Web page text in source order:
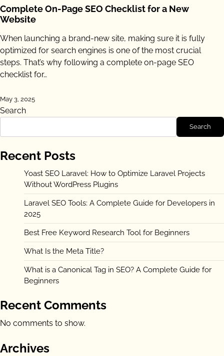
Complete On-Page SEO Checklist for a New
Website
When launching a brand-new site, making sure it is fully
optimized for search engines is one of the most crucial
steps. That’s why following a complete on-page SEO
checklist for…
May 3, 2025
Search
Search
Recent Posts
Yoast SEO Laravel: How to Optimize Laravel Projects
Without WordPress Plugins
Laravel SEO Tools: A Complete Guide for Developers in
2025
Best Free Keyword Research Tool for Beginners
What Is the Meta Title?
What is a Canonical Tag in SEO? A Complete Guide for
Beginners
Recent Comments
No comments to show.
Archives